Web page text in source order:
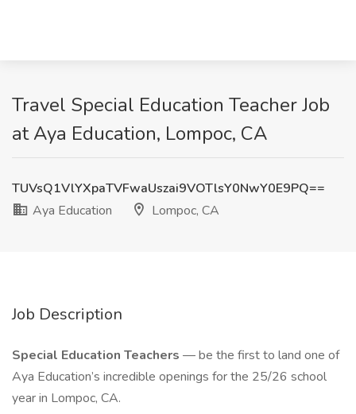
Travel Special Education Teacher Job
at Aya Education, Lompoc, CA
TUVsQ1VlYXpaTVFwaUszai9VOTlsY0NwY0E9PQ==
Aya Education
Lompoc, CA
Job Description
Special Education Teachers — be the first to land one of
Aya Education’s incredible openings for the 25/26 school
year in Lompoc, CA.